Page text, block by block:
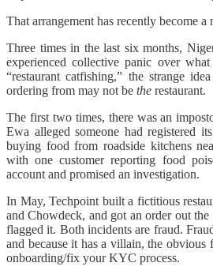
That arrangement has recently become a
Three times in the last six months,
experienced collective panic over
“restaurant catfishing,” the strange
ordering from may not be the restaurant.
The first two times, there was an
Ewa alleged someone had registered
buying food from roadside kitchens
with one customer reporting food
account and promised an investigation.
In May, Techpoint built a fictitious
and Chowdeck, and got an order out
flagged it. Both incidents are fraud.
and because it has a villain, the
onboarding/fix your KYC process.